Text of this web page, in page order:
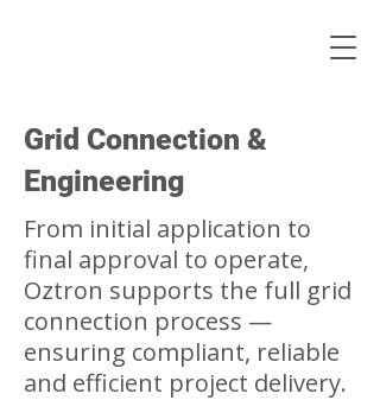
Grid Connection &
Engineering
From initial application to
final approval to operate,
Oztron supports the full grid
connection process —
ensuring compliant, reliable
and efficient project delivery.